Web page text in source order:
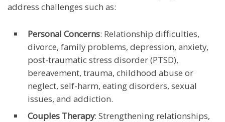
address challenges such as:
Personal Concerns: Relationship difficulties,
divorce, family problems, depression, anxiety,
post-traumatic stress disorder (PTSD),
bereavement, trauma, childhood abuse or
neglect, self-harm, eating disorders, sexual
issues, and addiction.
Couples Therapy: Strengthening relationships,